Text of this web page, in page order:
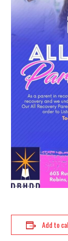
Add to